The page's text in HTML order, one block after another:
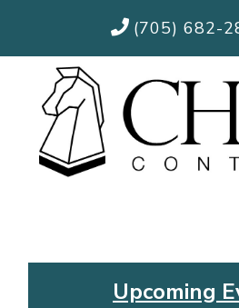
(705) 682-
Upcoming